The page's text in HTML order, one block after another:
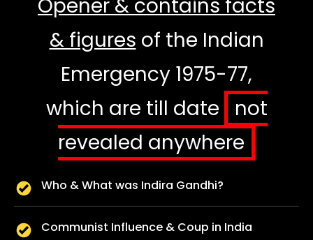
Opener & contains facts
& figures of the Indian
Emergency 1975-77,
which are till date
not
revealed anywhere
Who & What was Indira Gandhi?
Communist Influence & Coup in India